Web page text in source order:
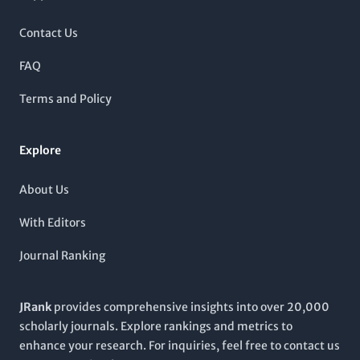
per the latest 2023 metrics. Notably, it is recognized for its
visibility and impact in global research. By providing a forum
for original research articles, reviews, and innovative
methodologies, this journal aims to foster collaboration and
knowledge sharing among scientists, engineers, and students
edge studies featured in MACROMOLECULAR RESEARCH.
Contact Us
FAQ
Terms and Policy
Explore
About Us
With Editors
Journal Ranking
JRankprovides comprehensive insights into over 20,000
scholarly journals. Explore rankings and metrics to
enhance your research. For inquiries, feel free to contact us